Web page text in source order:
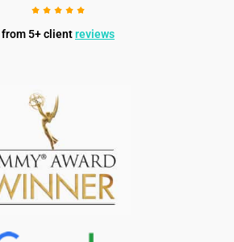
from 5+ clientreviews